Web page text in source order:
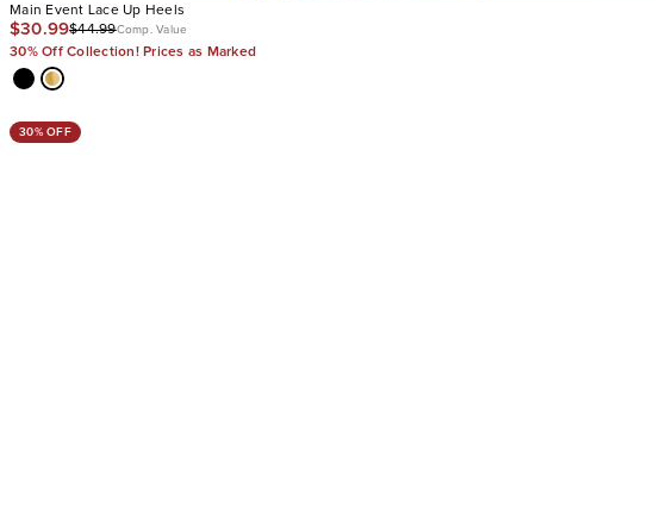
Main Event Lace Up Heels
$30.99$44.99Comp. Value
30% Off Collection! Prices as Marked
30% OFF